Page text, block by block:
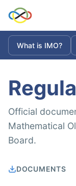
What is IMO?
Official
Mathematical
Board.
DOCUMENTS